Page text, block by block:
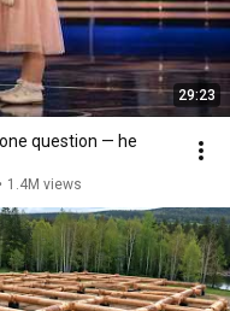
29:23
question — he
• 1.4M views